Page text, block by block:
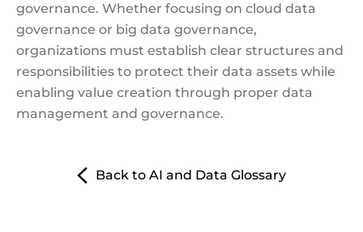
governance. Whether focusing on cloud data
governance or big data governance,
organizations must establish clear structures and
responsibilities to protect their data assets while
enabling value creation through proper data
management and governance.
Back to AI and Data Glossary